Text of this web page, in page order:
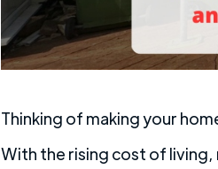
Thinking of making your
With the rising cost of living,